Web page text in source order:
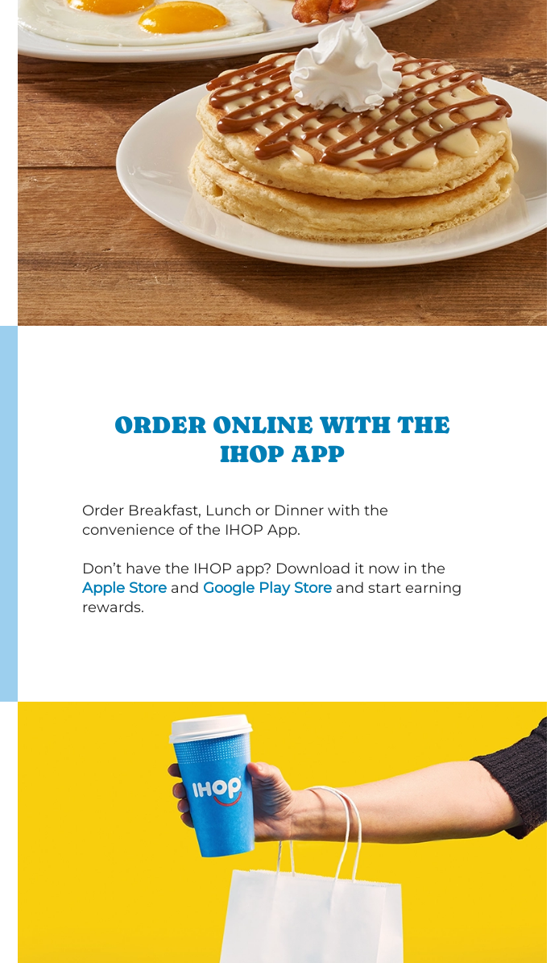
ORDER ONLINE WITH THE
IHOP APP
Order Breakfast, Lunch or Dinner with the
convenience of the IHOP App.
Don’t have the IHOP app? Download it now in the
Apple Store and Google Play Store and start earning
rewards.